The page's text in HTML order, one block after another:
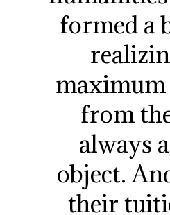
formed a
from
always
object.
their